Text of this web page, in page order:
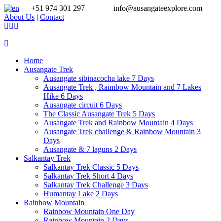
+51 974 301 297
info@ausangateexplore.com
About Us | Contact
Home
Ausangate Trek
Ausangate sibinacocha lake 7 Days
Ausangate Trek , Raimbow Mountain and 7 Lakes
Hike 6 Days
Ausangate circuit 6 Days
The Classic Ausangate Trek 5 Days
Ausangate Trek and Rainbow Mountain 4 Days
Ausangate Trek challenge & Rainbow Mountain 3
Days
Ausangate & 7 laguns 2 Days
Salkantay Trek
Salkantay Trek Classic 5 Days
Salkantay Trek Short 4 Days
Salkantay Trek Challenge 3 Days
Humantay Lake 2 Days
Rainbow Mountain
Rainbow Mountain One Day